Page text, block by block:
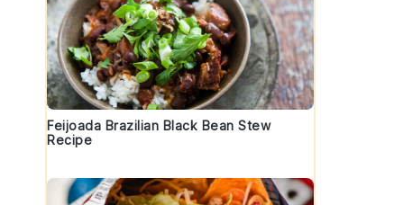
Feijoada Brazilian Black Bean Stew
Recipe